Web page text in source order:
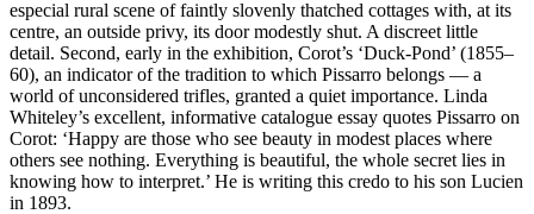
especial rural scene of faintly slovenly thatched cottages with, at its
centre, an outside privy, its door modestly shut. A discreet little
detail. Second, early in the exhibition, Corot’s ‘Duck-Pond’ (1855–
60), an indicator of the tradition to which Pissarro belongs — a
world of unconsidered trifles, granted a quiet importance. Linda
Whiteley’s excellent, informative catalogue essay quotes Pissarro on
Corot: ‘Happy are those who see beauty in modest places where
others see nothing. Everything is beautiful, the whole secret lies in
knowing how to interpret.’ He is writing this credo to his son Lucien
in 1893.